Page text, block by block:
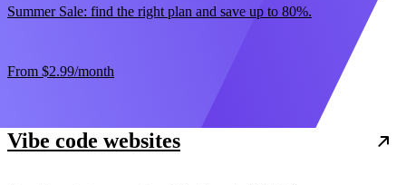
Summer Sale: find the right plan and save up to 80%.
From $2.99/month
Vibe code websites